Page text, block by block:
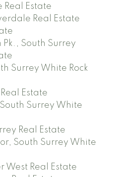
Estate
Real Estate
Pk., South Surrey
Surrey White Rock
Estate
Surrey White
Real Estate
South Surrey White
West Real Estate